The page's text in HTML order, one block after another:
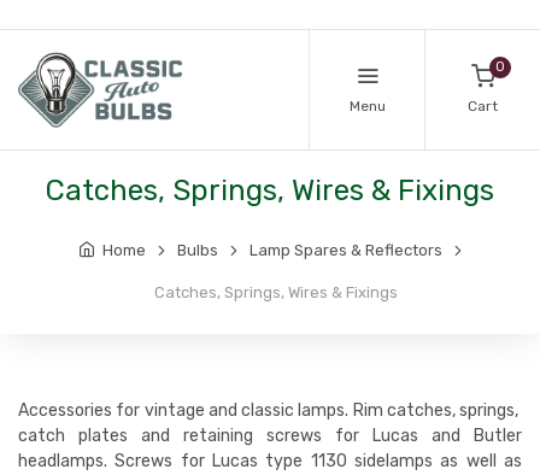
Menu
0
Cart
Catches, Springs, Wires & Fixings
Home Bulbs Lamp Spares & Reflectors
Catches, Springs, Wires & Fixings
Accessories for vintage and classic lamps. Rim catches, springs,
catch plates and retaining screws for Lucas and Butler
headlamps. Screws for Lucas type 1130 sidelamps as well as